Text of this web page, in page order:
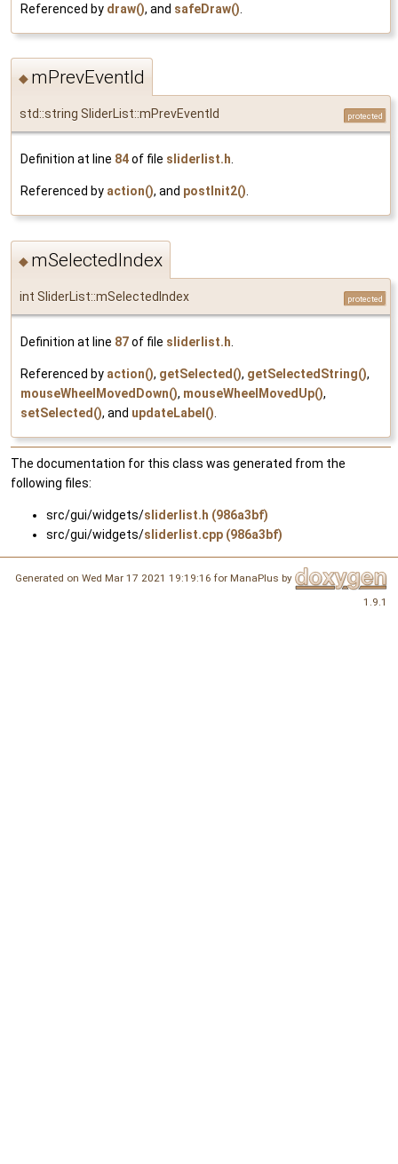
Referenced by draw(), and safeDraw()
◆ mPrevEventId
std::string SliderList::mPrevEventId protected
Definition at line 84of file sliderlist.h.
Referenced by action(), and postInit2().
◆ mSelectedIndex
int SliderList::mSelectedIndex protected
Definition at line 87of file sliderlist.h
Referenced by action(), getSelected(), getSelectedString(),
mouseWheelMovedDown(), mouseWheelMovedUp(),
setSelected(), and updateLabel()
The documentation for this class was generated from the
following files:
src/gui/widgets/sliderlist.h (986a3bf)
src/gui/widgets/sliderlist.cpp (986a3bf)
Generated on Wed Mar 17 2021 19:19:16 for ManaPlus by
1.9.1